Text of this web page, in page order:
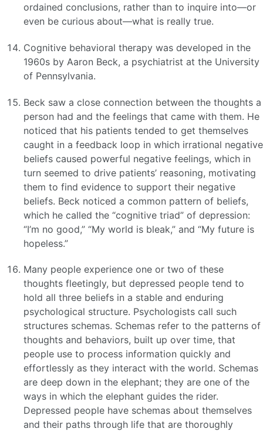
ordained conclusions, rather than to inquire into—or
even be curious about—what is really true.
Cognitive behavioral therapy was developed in the
1960s by Aaron Beck, a psychiatrist at the University
of Pennsylvania.
Beck saw a close connection between the thoughts a
person had and the feelings that came with them. He
noticed that his patients tended to get themselves
caught in a feedback loop in which irrational negative
beliefs caused powerful negative feelings, which in
turn seemed to drive patients’ reasoning, motivating
them to find evidence to support their negative
beliefs. Beck noticed a common pattern of beliefs,
which he called the “cognitive triad” of depression:
“I’m no good,” “My world is bleak,” and “My future is
hopeless.”
Many people experience one or two of these
thoughts fleetingly, but depressed people tend to
hold all three beliefs in a stable and enduring
psychological structure. Psychologists call such
structures schemas. Schemas refer to the patterns of
thoughts and behaviors, built up over time, that
people use to process information quickly and
effortlessly as they interact with the world. Schemas
are deep down in the elephant; they are one of the
ways in which the elephant guides the rider.
Depressed people have schemas about themselves
and their paths through life that are thoroughly